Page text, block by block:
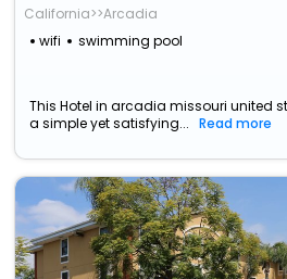
California>>Arcadia
wifi
swimming pool
This Hotel in arcadia missouri united
a simple yet satisfying...
Read more